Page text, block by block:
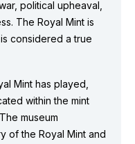
political upheaval,
The Royal Mint is
considered a true
Mint has played,
within the mint
museum
of the Royal Mint and